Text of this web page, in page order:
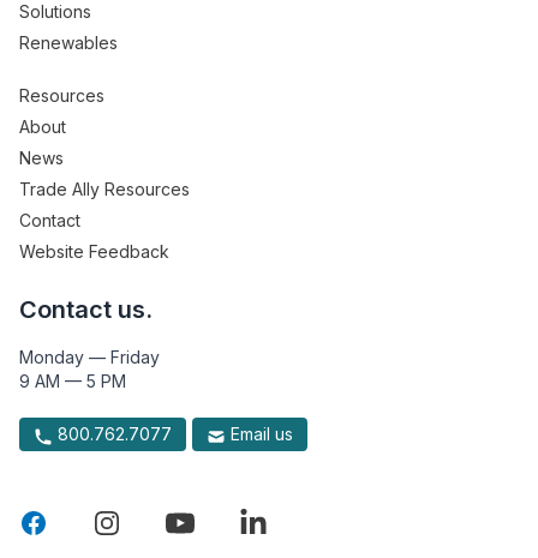
Solutions
Renewables
Resources
About
News
Trade Ally Resources
Contact
Website Feedback
Contact us.
Monday — Friday
9 AM — 5 PM
800.762.7077 Email us